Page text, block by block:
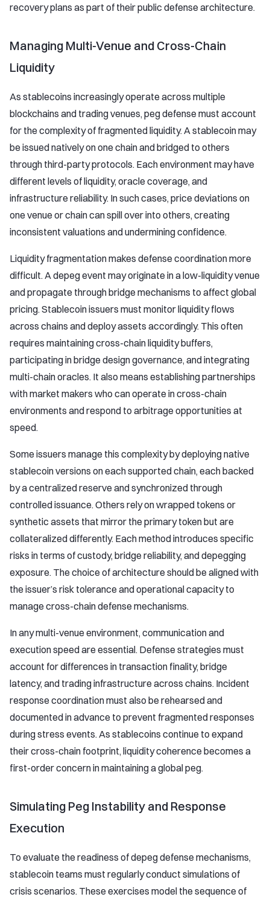
recovery plans as part of their public defense architecture.
Managing Multi-Venue and Cross-Chain
Liquidity
As stablecoins increasingly operate across multiple
blockchains and trading venues, peg defense must account
for the complexity of fragmented liquidity. A stablecoin may
be issued natively on one chain and bridged to others
through third-party protocols. Each environment may have
different levels of liquidity, oracle coverage, and
infrastructure reliability. In such cases, price deviations on
one venue or chain can spill over into others, creating
inconsistent valuations and undermining confidence.
Liquidity fragmentation makes defense coordination more
difficult. A depeg event may originate in a low-liquidity venue
and propagate through bridge mechanisms to affect global
pricing. Stablecoin issuers must monitor liquidity flows
across chains and deploy assets accordingly. This often
requires maintaining cross-chain liquidity buffers,
participating in bridge design governance, and integrating
multi-chain oracles. It also means establishing partnerships
with market makers who can operate in cross-chain
environments and respond to arbitrage opportunities at
speed.
Some issuers manage this complexity by deploying native
stablecoin versions on each supported chain, each backed
by a centralized reserve and synchronized through
controlled issuance. Others rely on wrapped tokens or
synthetic assets that mirror the primary token but are
collateralized differently. Each method introduces specific
risks in terms of custody, bridge reliability, and depegging
exposure. The choice of architecture should be aligned with
the issuer’s risk tolerance and operational capacity to
manage cross-chain defense mechanisms.
In any multi-venue environment, communication and
execution speed are essential. Defense strategies must
account for differences in transaction finality, bridge
latency, and trading infrastructure across chains. Incident
response coordination must also be rehearsed and
documented in advance to prevent fragmented responses
during stress events. As stablecoins continue to expand
their cross-chain footprint, liquidity coherence becomes a
first-order concern in maintaining a global peg.
Simulating Peg Instability and Response
Execution
To evaluate the readiness of depeg defense mechanisms,
stablecoin teams must regularly conduct simulations of
crisis scenarios. These exercises model the sequence of